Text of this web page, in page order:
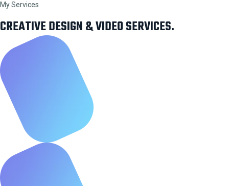
My Services
CREATIVE DESIGN & VIDEO SERVICES.